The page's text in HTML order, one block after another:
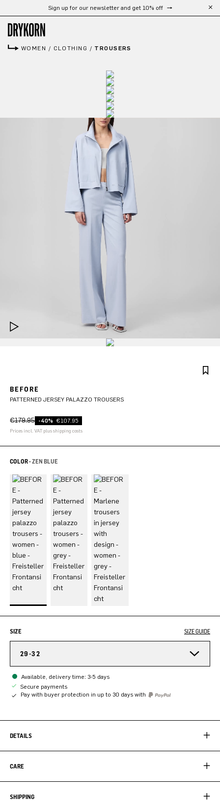
Skip to main contentSign up for our newsletter and get 10% off
WOMEN / CLOTHING / TROUSERS
BEFORE
PATTERNED JERSEY PALAZZO TROUSERS
€179.95 -40% €107.95
Prices incl. VAT plus shipping costs
COLOR -ZEN BLUE
SIZE SIZE GUIDE
29-32
Available, delivery time: 3-5 days
Secure payments
Pay with buyer protection in up to 30 days with
DETAILS
CARE
SHIPPING